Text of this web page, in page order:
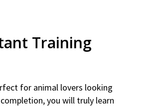
Training
for animal lovers looking
you will truly learn